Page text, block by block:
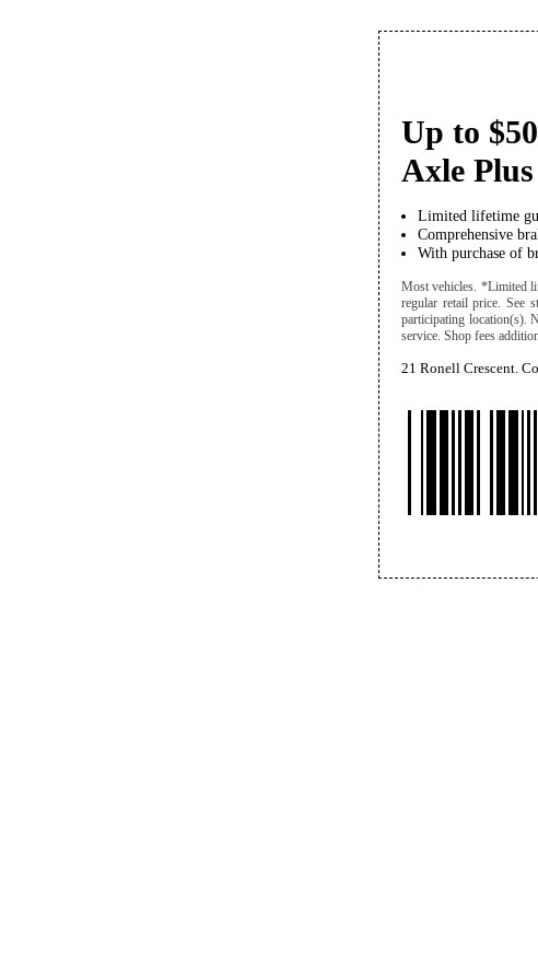
Up to
Axle
Limited lifetime
Comprehensive
With purchase of
Most vehicles. *Limited
regular retail price. See
participating location(s).
service. Shop fees
21 Ronell Crescent.